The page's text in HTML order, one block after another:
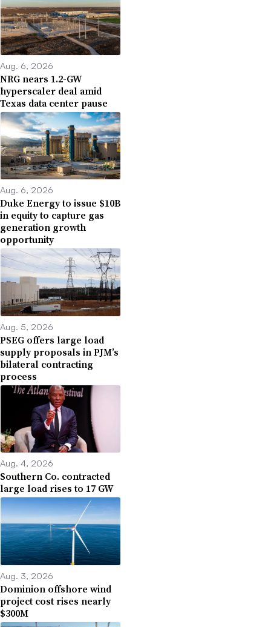
Aug. 6, 2026
NRG nears 1.2-GW
hyperscaler deal amid
Texas data center pause
Aug. 6, 2026
Duke Energy to issue $10B
in equity to capture gas
generation growth
opportunity
Aug. 5, 2026
PSEG offers large load
supply proposals in PJM’s
bilateral contracting
process
Aug. 4, 2026
Southern Co. contracted
large load rises to 17 GW
Aug. 3, 2026
Dominion offshore wind
project cost rises nearly
$300M